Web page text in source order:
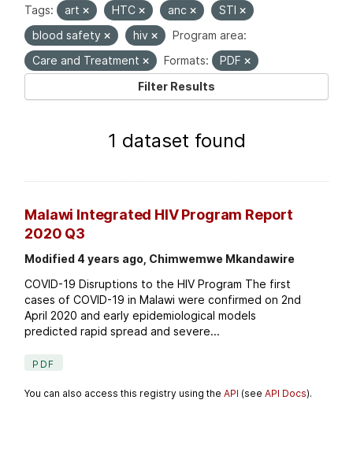
Tags: art HTC anc
STI
blood safety
hiv
Program area:
Care and Treatment
Formats:
PDF
Filter Results
1 dataset found
Malawi Integrated HIV Program Report
2020 Q3
Modified 4 years ago, Chimwemwe Mkandawire
COVID-19 Disruptions to the HIV Program The first
cases of COVID-19 in Malawi were confirmed on 2nd
April 2020 and early epidemiological models
predicted rapid spread and severe...
PDF
You can also access this registry using theAPI (seeAPI Docs).